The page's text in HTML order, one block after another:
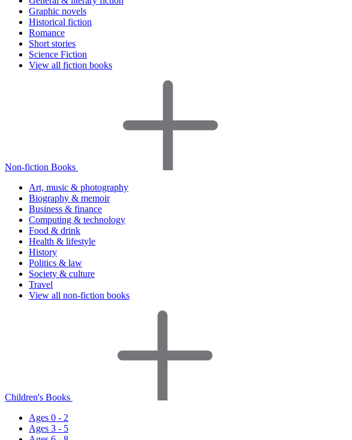
Graphic novels
Historical fiction
Romance
Short stories
Science Fiction
View all fiction books
Non-fiction Books
Art, music & photography
Biography & memoir
Business & finance
Computing & technology
Food & drink
Health & lifestyle
History
Politics & law
Society & culture
Travel
View all non-fiction books
Children's Books
Ages 0 - 2
Ages 3 - 5